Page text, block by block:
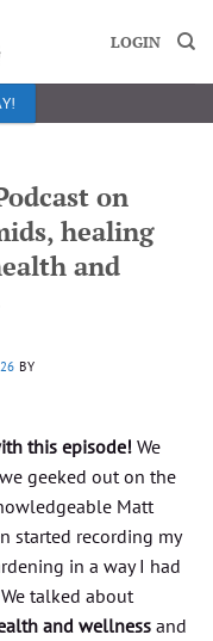
LOGIN
on
healing
and
BY
this episode! We
geeked out on the
Matt
started recording my
in a way I had
We talked about
and wellnessand